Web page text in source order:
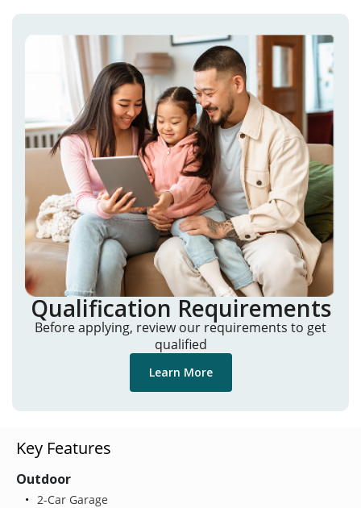
Qualification Requirements
Before applying, review our requirements to get
qualified
Learn More
Key Features
Outdoor
2-Car Garage